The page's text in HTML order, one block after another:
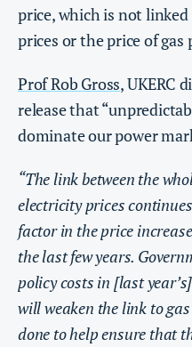
price, which is not
prices or the price of
Prof Rob Gross, UKERC
release that
dominate our power
“The link between the
electricity prices
factor in the price
the last few years.
policy costs in [last
will weaken the link to
done to help ensure that